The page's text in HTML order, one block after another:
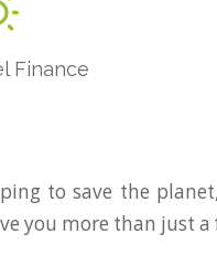
Finance
to save the
you more than just a